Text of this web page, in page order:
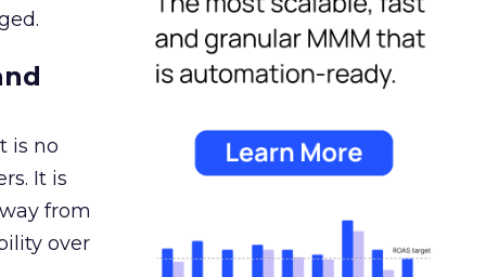
is no
It is
from
over